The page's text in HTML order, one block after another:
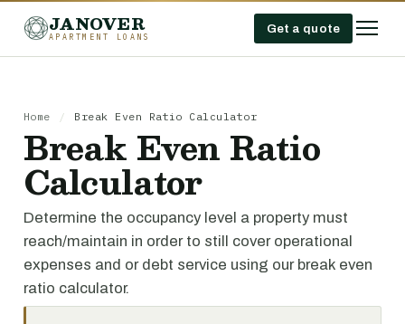
JANOVER
APARTMENT LOANS
Get a quote
Home / Break Even Ratio Calculator
Break Even Ratio
Calculator
Determine the occupancy level a property must
reach/maintain in order to still cover operational
expenses and or debt service using our break even
ratio calculator.